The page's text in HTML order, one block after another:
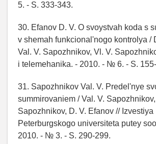
5. - S. 333-343.
30. Efanov D. V. O svoystvah koda s
v shemah funkcional'nogo kontrolya /
Val. V. Sapozhnikov, Vl. V.
i telemehanika. - 2010. - № 6. - S.
31. Sapozhnikov Val. V. Predel'nye
summirovaniem / Val. V.
Sapozhnikov, D. V. Efanov // Izvestiya
Peterburgskogo universiteta putey
2010. - № 3. - S. 290-299.